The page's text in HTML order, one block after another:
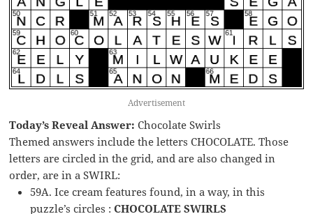
Advertisement
Today’s Reveal Answer: Chocolate Swirls
Themed answers include the letters CHOCOLATE. Those
letters are circled in the grid, and are also changed in
order, are in a SWIRL:
59A. Ice cream features found, in a way, in this
puzzle’s circles :CHOCOLATE SWIRLS